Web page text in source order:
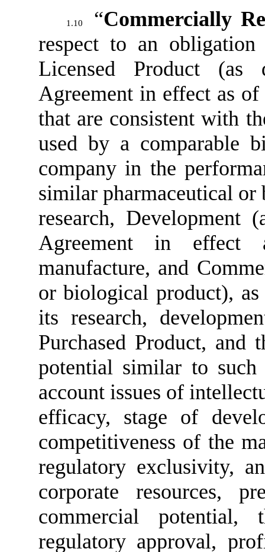
1.10 “Commercially
respect to an
Licensed Product
Agreement in effect as
that are consistent with
used by a comparable
company in the
similar pharmaceutical
research,
Agreement in
manufacture, and
or biological product),
its research,
Purchased Product, and
potential similar to such
account issues of
efficacy, stage of
competitiveness of the
regulatory exclusivity,
corporate resources,
commercial
regulatory approval,